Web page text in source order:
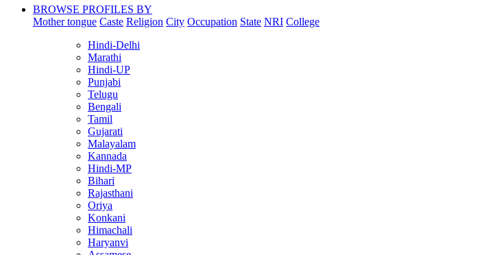
BROWSE PROFILES BY
Mother tongue Caste Religion City Occupation State NRI College
Hindi-Delhi
Marathi
Hindi-UP
Punjabi
Telugu
Bengali
Tamil
Gujarati
Malayalam
Kannada
Hindi-MP
Bihari
Rajasthani
Oriya
Konkani
Himachali
Haryanvi